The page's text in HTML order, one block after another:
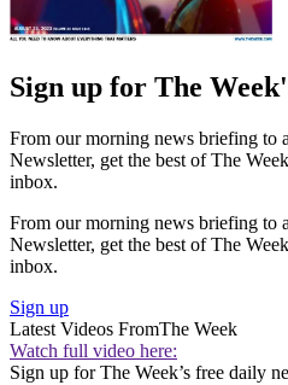
Sign up for The
From our morning news briefing to
Newsletter, get the best of The
inbox.
From our morning news briefing to
Newsletter, get the best of The
inbox.
Sign up
Latest Videos FromThe Week
Watch full video here:
Sign up for The Week’s free daily